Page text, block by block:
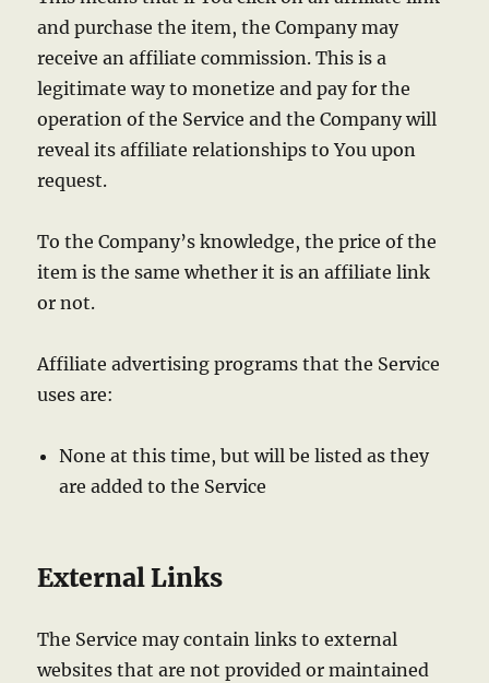
and purchase the item, the Company may
receive an affiliate commission. This is a
legitimate way to monetize and pay for the
operation of the Service and the Company will
reveal its affiliate relationships to You upon
request.
To the Company’s knowledge, the price of the
item is the same whether it is an affiliate link
or not.
Affiliate advertising programs that the Service
uses are:
None at this time, but will be listed as they
are added to the Service
External Links
The Service may contain links to external
websites that are not provided or maintained